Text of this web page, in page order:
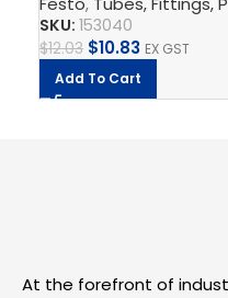
SKU: 153040
$12.03 $10.83 EX GST
Add To Cart
At the forefront of